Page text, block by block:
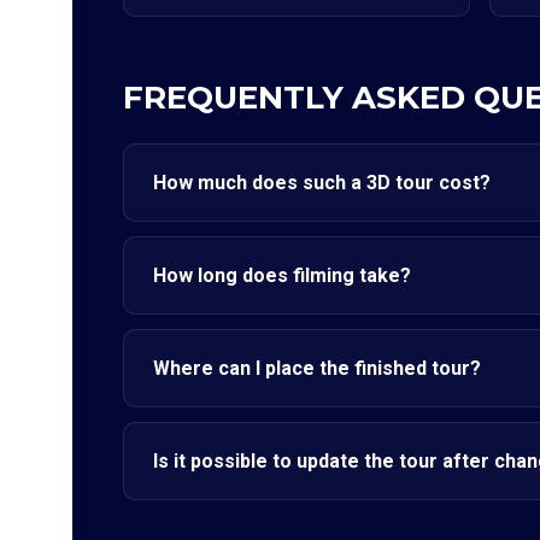
FREQUENTLY ASKED
How much does such a 3D tour cost?
How long does filming take?
Where can I place the finished tour?
Is it possible to update the tour after